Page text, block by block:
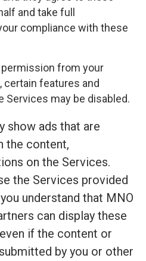
and take full
compliance with these
from your
certain features and
Services may be disabled.
show ads that are
the content,
on the Services.
the Services provided
understand that MNO
can display these
if the content or
by you or other